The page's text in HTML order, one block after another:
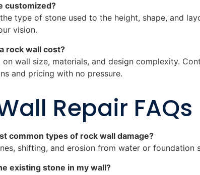
customized?
type of stone used to the height, shape, and
vision.
rock wall cost?
on wall size, materials, and design complexity.
and pricing with no pressure.
Repair FAQs
common types of rock wall damage?
shifting, and erosion from water or foundation
existing stone in my wall?